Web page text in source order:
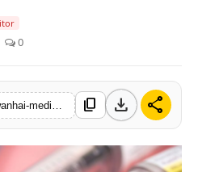
0
content_copy download share